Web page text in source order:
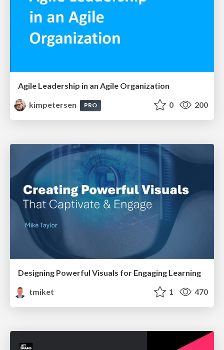
Agile Leadership in an Agile Organization
kimpetersen
PRO 0 200
Designing Powerful Visuals for Engaging Learning
tmiket
1 470